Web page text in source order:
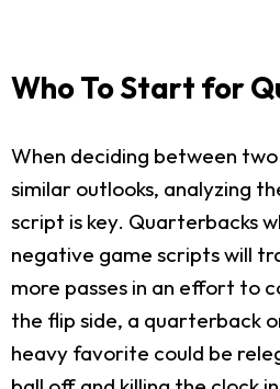
Who To Start for
When deciding between
similar outlooks, analyzing
script is key. Quarterbacks
negative game scripts will
more passes in an effort to
the flip side, a quarterback
heavy favorite could be